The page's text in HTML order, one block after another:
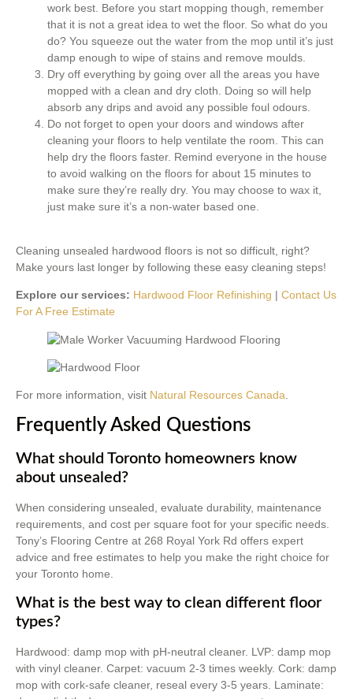
work best. Before you start mopping though, remember
that it is not a great idea to wet the floor. So what do you
do? You squeeze out the water from the mop until it’s just
damp enough to wipe of stains and remove moulds.
Dry off everything by going over all the areas you have
mopped with a clean and dry cloth. Doing so will help
absorb any drips and avoid any possible foul odours.
Do not forget to open your doors and windows after
cleaning your floors to help ventilate the room. This can
help dry the floors faster. Remind everyone in the house
to avoid walking on the floors for about 15 minutes to
make sure they’re really dry. You may choose to wax it,
just make sure it’s a non-water based one.
Cleaning unsealed hardwood floors is not so difficult, right?
Make yours last longer by following these easy cleaning steps!
Explore our services: Hardwood Floor Refinishing | Contact Us
For A Free Estimate
For more information, visit Natural Resources Canada
Frequently Asked Questions
What should Toronto homeowners know
about unsealed?
When considering unsealed, evaluate durability, maintenance
requirements, and cost per square foot for your specific needs.
Tony’s Flooring Centre at 268 Royal York Rd offers expert
advice and free estimates to help you make the right choice for
your Toronto home.
What is the best way to clean different floor
types?
Hardwood: damp mop with pH-neutral cleaner. LVP: damp mop
with vinyl cleaner. Carpet: vacuum 2-3 times weekly. Cork: damp
mop with cork-safe cleaner, reseal every 3-5 years. Laminate: